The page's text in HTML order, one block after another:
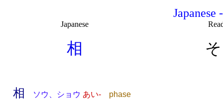
Japanese
相
相 ソウ、ショウ あい- phase